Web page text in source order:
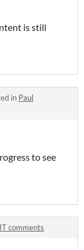
is still
in Paul
to see
comments